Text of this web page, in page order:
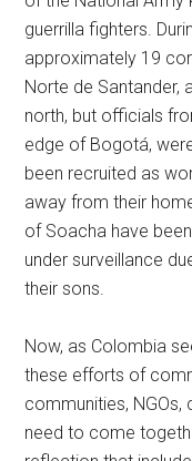
guerrilla fighters.
approximately 19
Norte de Santander,
north, but officials
edge of Bogotá,
been recruited as
away from their
of Soacha have
under surveillance
their sons.
Now, as Colombia
these efforts of
communities, NGOs,
need to come